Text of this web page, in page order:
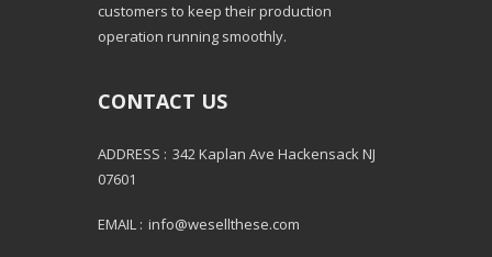
customers to keep their production
operation running smoothly.
CONTACT US
ADDRESS : 342 Kaplan Ave Hackensack NJ
07601
EMAIL : info@wesellthese.com